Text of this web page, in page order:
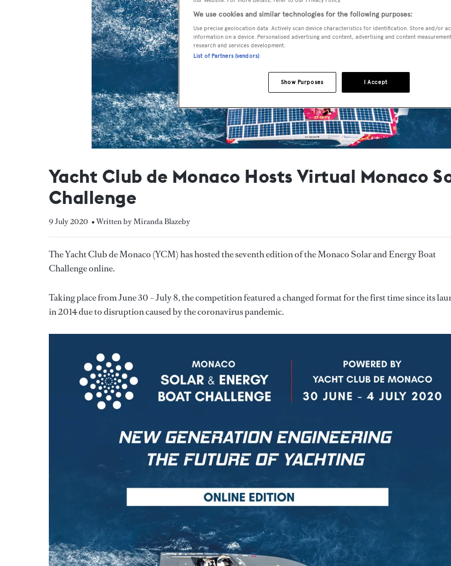
Yacht Club de Monaco Hosts Virtual Monaco
Challenge
9 July 2020 • Written by Miranda Blazeby
The Yacht Club de Monaco (YCM) has hosted the seventh edition of the Monaco Solar and Energy Boat
Challenge online.
Taking place from June 30 – July 8, the competition featured a changed format for the first time since its
in 2014 due to disruption caused by the coronavirus pandemic.
We use cookies and similar technologies for the following purposes:
Use precise geolocation data. Actively scan device characteristics for identification. Store and/or
information on a device. Personalised advertising and content, advertising and content
research and services development.
List of Partners (vendors)
I Accept
Show Purposes